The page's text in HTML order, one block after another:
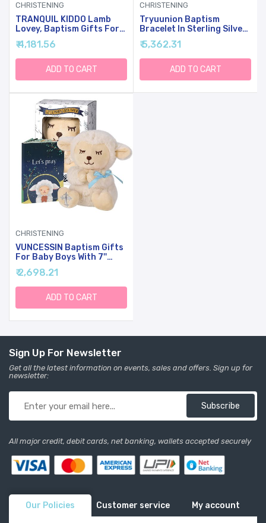
CHRISTENING
TRANQUIL KIDDO Lamb
Lovey, Baptism Gifts For
Girl & Boys - Loveys For
Babies, Soft Embroidered
Baby Blanket With Cross,
Baptism Blanket For
Newborns & Toddlers,
₹ 4,181.56
ADD TO CART
CHRISTENING
Tryuunion Baptism
Bracelet In Sterling Silver
And Cultured Pearls For
Baby Girls, Comes With A
Unique Silver-Plated
Jewelry Keepsake Box,
Christening And Baptism
Charms
₹ 5,362.31
ADD TO CART
CHRISTENING
VUNCESSIN Baptism Gifts
For Baby Boys With 7''
Cute Plush Lamb And Pray
Book, Baptism, Dedication
And Christening Gift Set
For Boys In Keepsake Box.
₹ 2,698.21
ADD TO CART
Sign Up For Newsletter
Get all the latest information on events, sales and offers. Sign up for
newsletter:
Subscribe
All major credit, debit cards, net banking, wallets accepted securely
Our Policies Customer service My account